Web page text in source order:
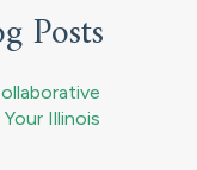
Posts
Illinois